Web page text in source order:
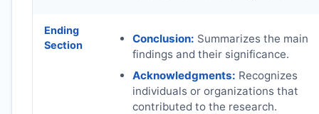
Ending
Section
Conclusion: Summarizes the main
findings and their significance.
Acknowledgments: Recognizes
individuals or organizations that
contributed to the research.